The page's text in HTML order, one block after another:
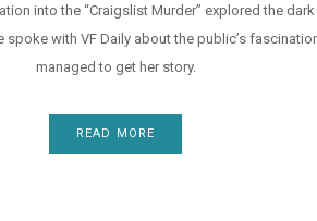
into the “Craigslist Murder” explored the
with VF Daily about the public’s
managed to get her story.
READ MORE